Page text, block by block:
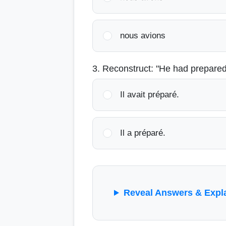
nous avions
3. Reconstruct: "He had
Il avait préparé.
Il a préparé.
Reveal Answers &